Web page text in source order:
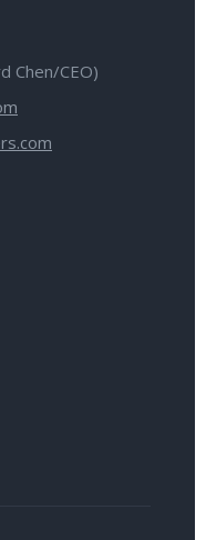
Chen/CEO)